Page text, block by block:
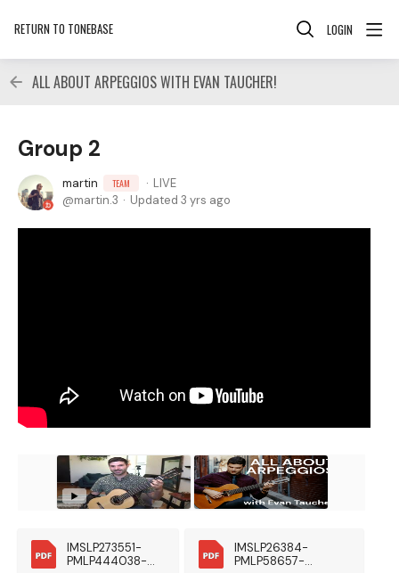
RETURN TO TONEBASE LOGIN
ALL ABOUT ARPEGGIOS WITH EVAN TAUCHER!
Group 2
martin TEAM
LIVE
martin.3
Updated 3 yrs ago
IMSLP273551-
PMLP444038-
IMSLP26384-
PMLP58657-